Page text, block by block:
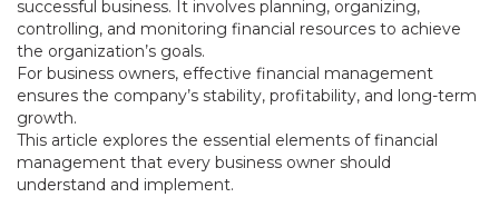
successful business. It involves planning, organizing,
controlling, and monitoring financial resources to achieve
the organization’s goals.
For business owners, effective financial management
ensures the company’s stability, profitability, and long-term
growth.
This article explores the essential elements of financial
management that every business owner should
understand and implement.